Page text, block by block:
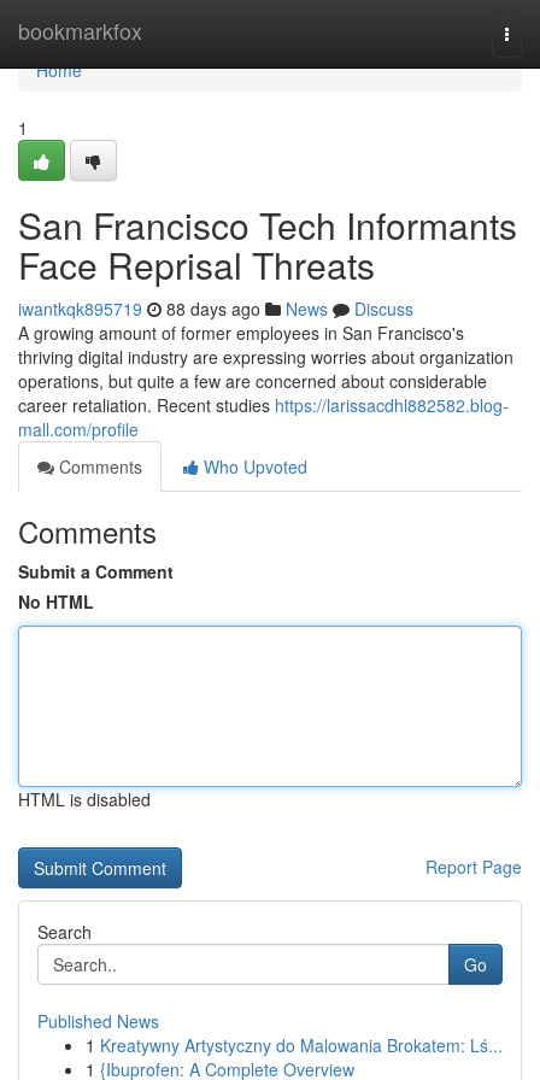
bookmarkfox
Home
Home
1
San Francisco Tech Informants
Face Reprisal Threats
iwantkqk895719 88 days ago News
Discuss
A growing amount of former employees in San Francisco's
thriving digital industry are expressing worries about organization
operations, but quite a few are concerned about considerable
career retaliation. Recent studies https://larissacdhl882582.blog-
mall.com/profile
Comments
Who Upvoted
Comments
Submit a Comment
No HTML
HTML is disabled
Report Page
Search
Go
Published News
1 Kreatywny Artystyczny do Malowania Brokatem: Lś...
1 {Ibuprofen: A Complete Overview